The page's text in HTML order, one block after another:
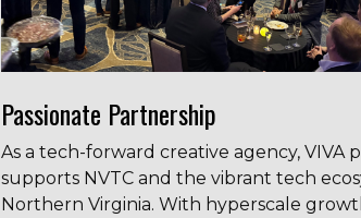
Passionate Partnership
As a tech-forward creative agency, VIVA
supports NVTC and the vibrant tech
Northern Virginia. With hyperscale